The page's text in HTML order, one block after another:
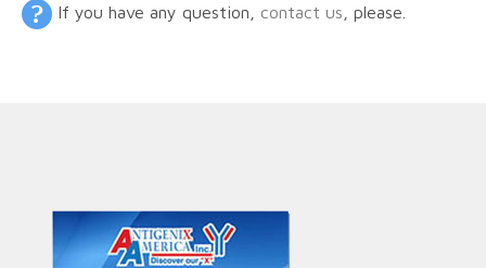
If you have any question, contact us , please.